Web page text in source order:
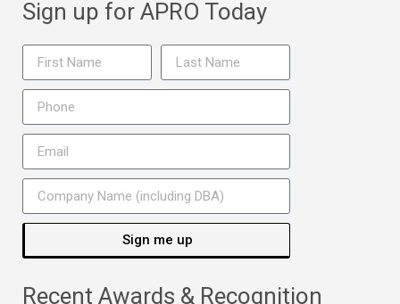
Sign up for APRO Today
Sign me up
Recent Awards & Recognition